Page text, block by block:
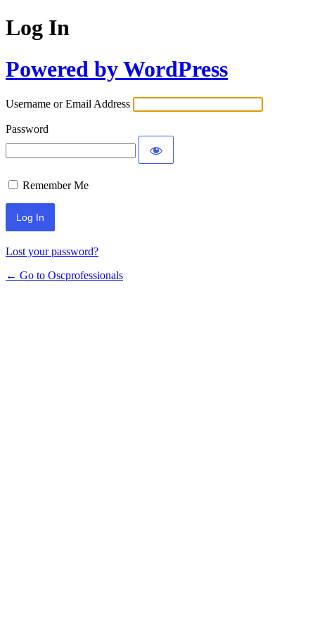
Log In
Powered by WordPress
Username or Email Address
Password
Remember Me
Lost your password?
← Go to Oscprofessionals